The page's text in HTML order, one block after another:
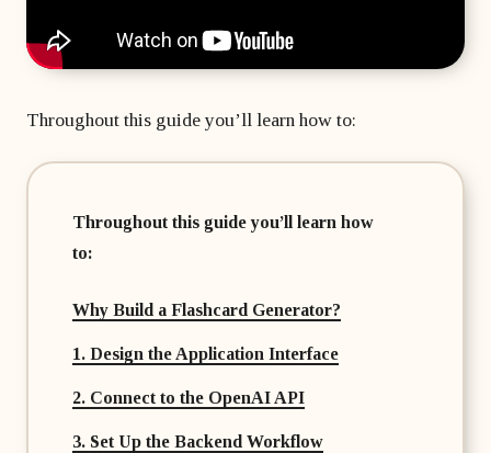
Throughout this guide you’ll learn how to:
Throughout this guide you’ll learn how
to:
Why Build a Flashcard Generator?
1. Design the Application Interface
2. Connect to the OpenAI API
3. Set Up the Backend Workflow